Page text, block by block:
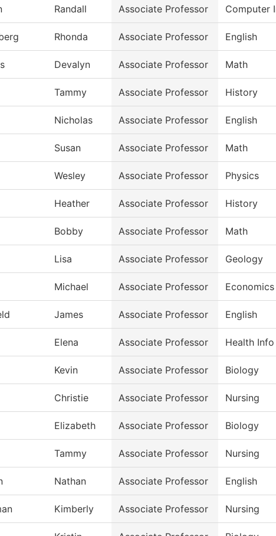
Randall Associate Professor Computer
Rhonda Associate Professor English
Devalyn Associate Professor Math
Tammy Associate Professor History
Nicholas Associate Professor English
Susan Associate Professor Math
Wesley Associate Professor Physics
Heather Associate Professor History
Bobby Associate Professor Math
Lisa Associate Professor Geology
Michael Associate Professor Economics
James Associate Professor English
Elena Associate Professor Health
Kevin Associate Professor Biology
Christie Associate Professor Nursing
Elizabeth Associate Professor Biology
Tammy Associate Professor Nursing
Nathan Associate Professor English
Kimberly Associate Professor Nursing